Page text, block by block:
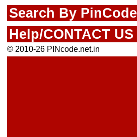
Search By PinCode
Help/CONTACT US
© 2010-26 PINcode.net.in